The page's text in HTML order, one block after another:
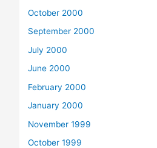
October 2000
September 2000
July 2000
June 2000
February 2000
January 2000
November 1999
October 1999